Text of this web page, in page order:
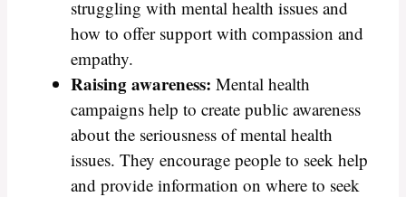
struggling with mental health issues and
how to offer support with compassion and
empathy.
Raising awareness: Mental health
campaigns help to create public awareness
about the seriousness of mental health
issues. They encourage people to seek help
and provide information on where to seek